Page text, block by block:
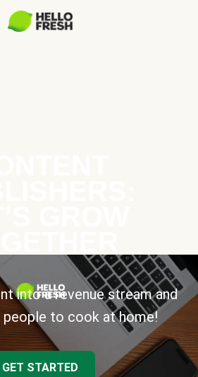
into a revenue stream and
people to cook at home!
GET STARTED